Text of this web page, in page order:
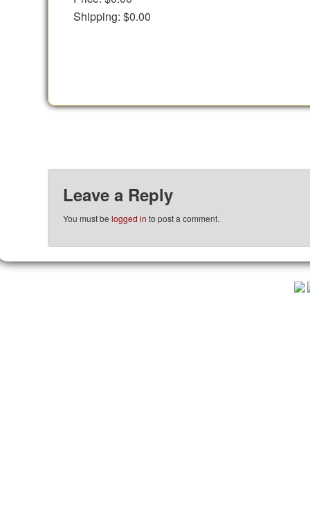
Shipping:$0.00
Leave a Reply
You must belogged in to post a comment.